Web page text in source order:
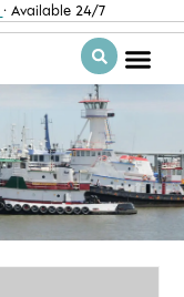
· Available 24/7